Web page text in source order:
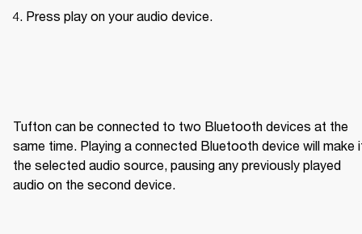
Press play on your audio device.
Tufton can be connected to two Bluetooth devices at the
same time. Playing a connected Bluetooth device will make
the selected audio source, pausing any previously played
audio on the second device.